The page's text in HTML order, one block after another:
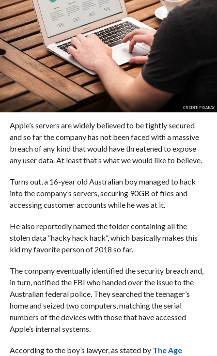
CREDIT: PIXABAY
Apple’s servers are widely believed to be tightly secured
and so far the company has not been faced with a massive
breach of any kind that would have threatened to expose
any user data. At least that’s what we would like to believe.
Turns out, a 16-year old Australian boy managed to hack
into the company’s servers, securing 90GB of files and
accessing customer accounts while he was at it.
He also reportedly named the folder containing all the
stolen data “hacky hack hack”, which basically makes this
kid my favorite person of 2018 so far.
The company eventually identified the security breach and,
in turn, notified the FBI who handed over the issue to the
Australian federal police. They searched the teenager’s
home and seized two computers, matching the serial
numbers of the devices with those that have accessed
Apple’s internal systems.
According to the boy’s lawyer, as stated by The Age